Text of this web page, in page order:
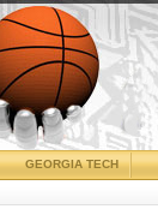
GEORGIA TECH